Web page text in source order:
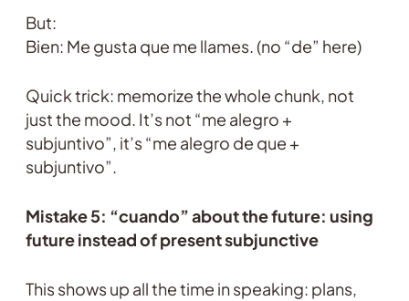
But:
Bien: Me gusta que me llames. (no “de” here)
Quick trick: memorize the whole chunk, not
just the mood. It’s not “me alegro +
subjuntivo”, it’s “me alegro de que +
subjuntivo”.
Mistake 5: “cuando” about the future: using
future instead of present subjunctive
This shows up all the time in speaking: plans,